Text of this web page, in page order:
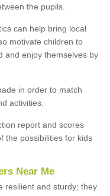
the pupils.
can help bring local
motivate children to
and enjoy themselves by
in order to match
activities.
report and scores
the possibilities for kids
Near Me
resilient and sturdy; they